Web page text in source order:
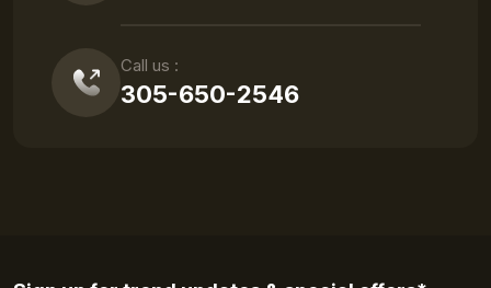
Call us :
305-650-2546